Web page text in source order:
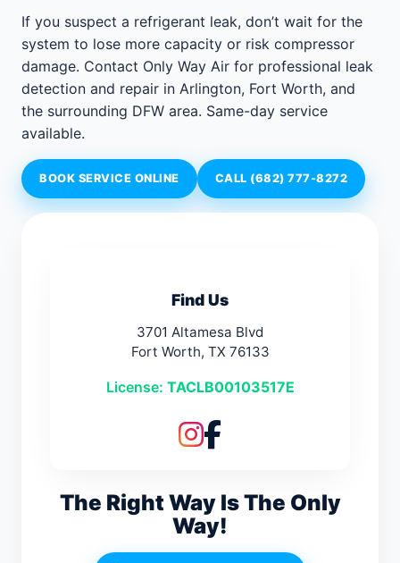
If you suspect a refrigerant leak, don’t wait for the
system to lose more capacity or risk compressor
damage. Contact Only Way Air for professional leak
detection and repair in Arlington, Fort Worth, and
the surrounding DFW area. Same-day service
available.
BOOK SERVICE ONLINE CALL (682) 777-8272
Find Us
3701 Altamesa Blvd
Fort Worth, TX 76133
License: TACLB00103517E
The Right Way Is The Only
Way!